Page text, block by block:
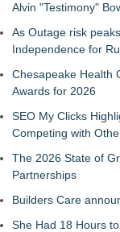
Alvin "Testimony"
As Outage risk
Independence for
Chesapeake Health
Awards for 2026
SEO My Clicks
Competing with
The 2026 State of
Partnerships
Builders Care
She Had 18 Hours